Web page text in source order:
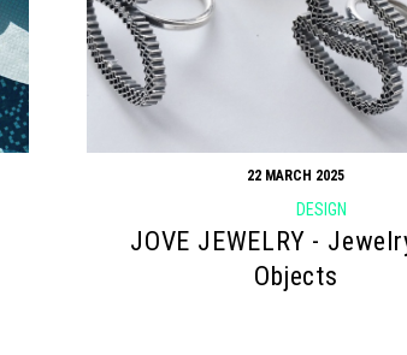
22 MARCH 2025
DESIGN
JOVE JEWELRY -
Objects